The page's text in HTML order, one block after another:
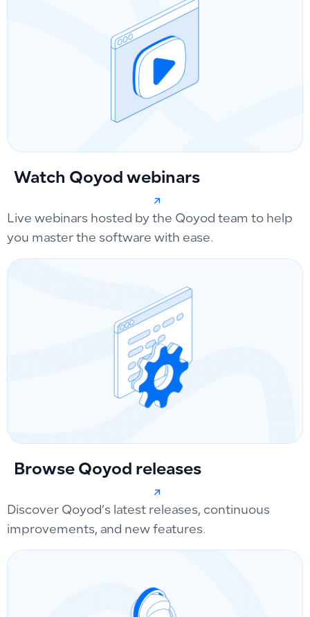
Watch Qoyod webinars
Live webinars hosted by the Qoyod team to help
you master the software with ease.
Browse Qoyod releases
Discover Qoyod’s latest releases, continuous
improvements, and new features.